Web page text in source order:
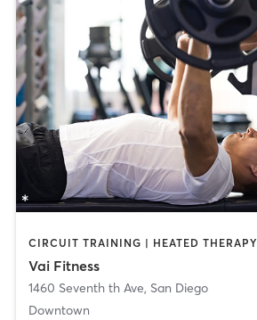
Vai Fitness
1460 Seventh th Ave, San Diego
Downtown